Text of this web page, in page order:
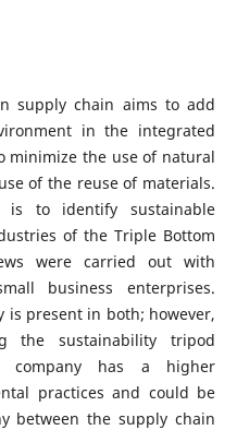
supply chain aims to add
in the integrated
minimize the use of natural
of the reuse of materials.
to identify sustainable
of the Triple Bottom
were carried out with
business enterprises.
is present in both; however,
the sustainability tripod
company has a higher
practices and could be
between the supply chain